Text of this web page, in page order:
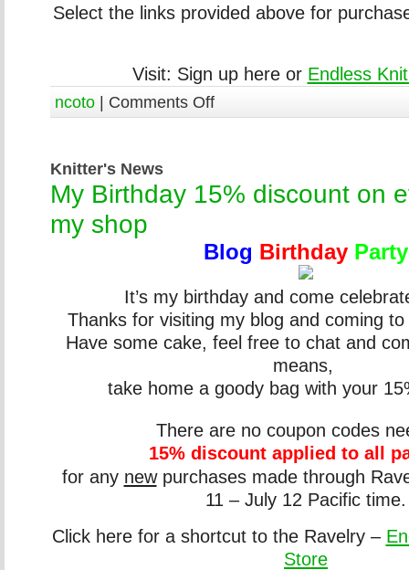
Select the links provided above for
Visit: Sign up here or Endless
ncoto | Comments Off
Knitter's News
My Birthday 15% discount on
my shop
Blog Birthday Party
It’s my birthday and come
Thanks for visiting my blog and coming
Have some cake, feel free to chat and
means,
take home a goody bag with your
There are no coupon codes
15% discount applied to all
for any newpurchases made through
11 – July 12 Pacific time.
Click here for a shortcut to theRavelry –
Store